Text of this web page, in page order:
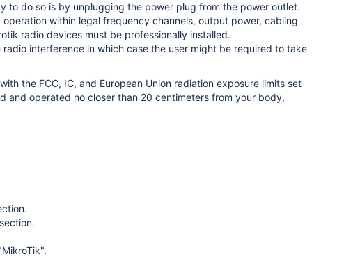
to do so is by unplugging the power plug from the power outlet.
within legal frequency channels, output power, cabling
radio devices must be professionally installed.
interference in which case the user might be required to take
the FCC, IC, and European Union radiation exposure limits set
and operated no closer than 20 centimeters from your body,
section.